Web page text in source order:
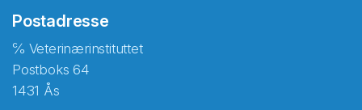
Postadresse
℅ Veterinærinstituttet
Postboks 64
1431 Ås